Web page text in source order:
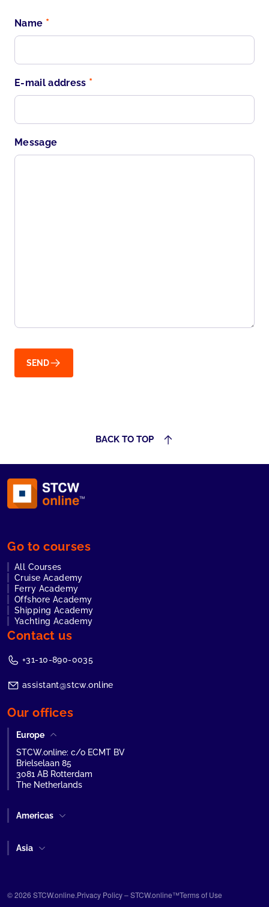
Name *
E-mail address *
Message
SEND
BACK TO TOP
Go to courses
All Courses
Cruise Academy
Ferry Academy
Offshore Academy
Shipping Academy
Yachting Academy
Contact us
+31-10-890-0035
assistant@stcw.online
Our offices
Europe
STCW.online: c/o ECMT BV
Brielselaan 85
3081 AB Rotterdam
The Netherlands
Americas
Asia
© 2026 STCW.online.Privacy Policy – STCW.online™Terms of Use